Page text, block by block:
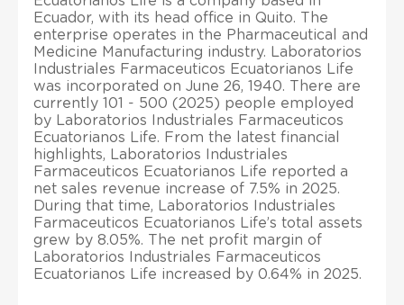
Ecuador, with its head office in Quito. The
enterprise operates in the Pharmaceutical and
Medicine Manufacturing industry. Laboratorios
Industriales Farmaceuticos Ecuatorianos Life
was incorporated on June 26, 1940. There are
currently 101 - 500 (2025) people employed
by Laboratorios Industriales Farmaceuticos
Ecuatorianos Life. From the latest financial
highlights, Laboratorios Industriales
Farmaceuticos Ecuatorianos Life reported a
net sales revenue increase of 7.5% in 2025.
During that time, Laboratorios Industriales
Farmaceuticos Ecuatorianos Life’s total assets
grew by 8.05%. The net profit margin of
Laboratorios Industriales Farmaceuticos
Ecuatorianos Life increased by 0.64% in 2025.